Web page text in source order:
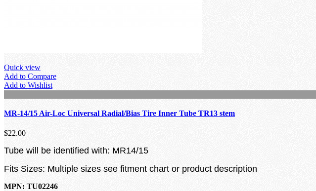
Quick view
Add to Compare
Add to Wishlist
MR-14/15 Air-Loc Universal Radial/Bias Tire Inner Tube TR13 stem
$22.00
Tube will be identified with: MR14/15
Fits Sizes: Multiple sizes see fitment chart or product description
MPN: TU02246